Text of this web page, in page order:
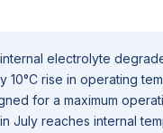
electrolyte
rise in operating
for a maximum
July reaches internal